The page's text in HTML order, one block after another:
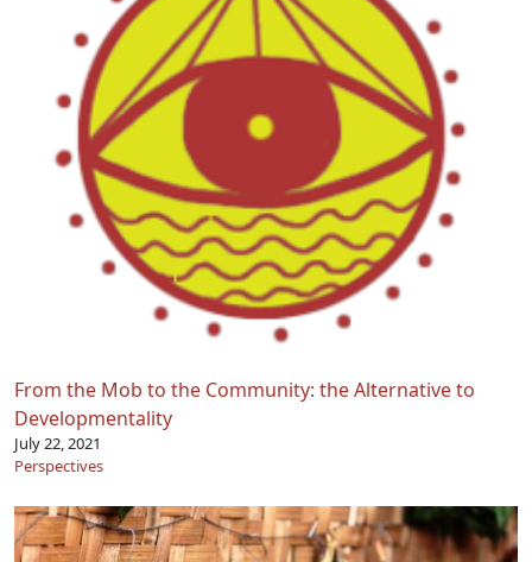
From the Mob to the Community: the Alternative to
Developmentality
July 22, 2021
Perspectives